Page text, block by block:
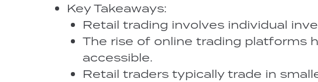
Key Takeaways:
Retail trading involves individual
The rise of online trading platforms
accessible.
Retail traders typically trade in